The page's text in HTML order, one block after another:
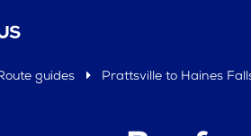
guides Prattsville to Haines